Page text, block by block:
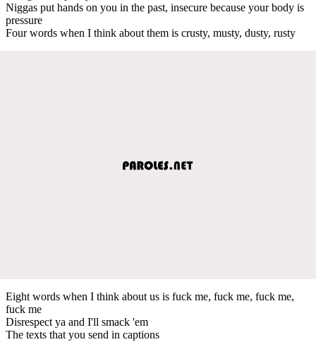
Niggas put hands on you in the past, insecure because your body is
pressure
Four words when I think about them is crusty, musty, dusty, rusty
Eight words when I think about us is fuck me, fuck me, fuck me,
fuck me
Disrespect ya and I'll smack 'em
The texts that you send in captions